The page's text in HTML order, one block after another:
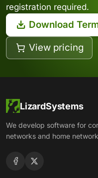
registration required.
Download
View pricing
LizardSystems
We develop software for
networks and home